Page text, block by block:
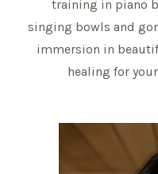
training in piano
singing bowls and
immersion in
healing for